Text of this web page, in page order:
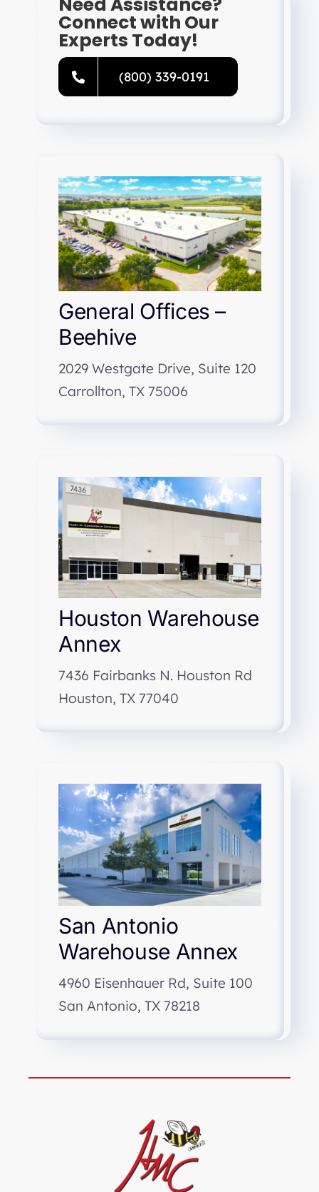
Connect with Our
Experts Today!
(800) 339-0191
General Offices –
Beehive
2029 Westgate Drive, Suite 120
Carrollton, TX 75006
Houston Warehouse
Annex
7436 Fairbanks N. Houston Rd
Houston, TX 77040
San Antonio
Warehouse Annex
4960 Eisenhauer Rd, Suite 100
San Antonio, TX 78218